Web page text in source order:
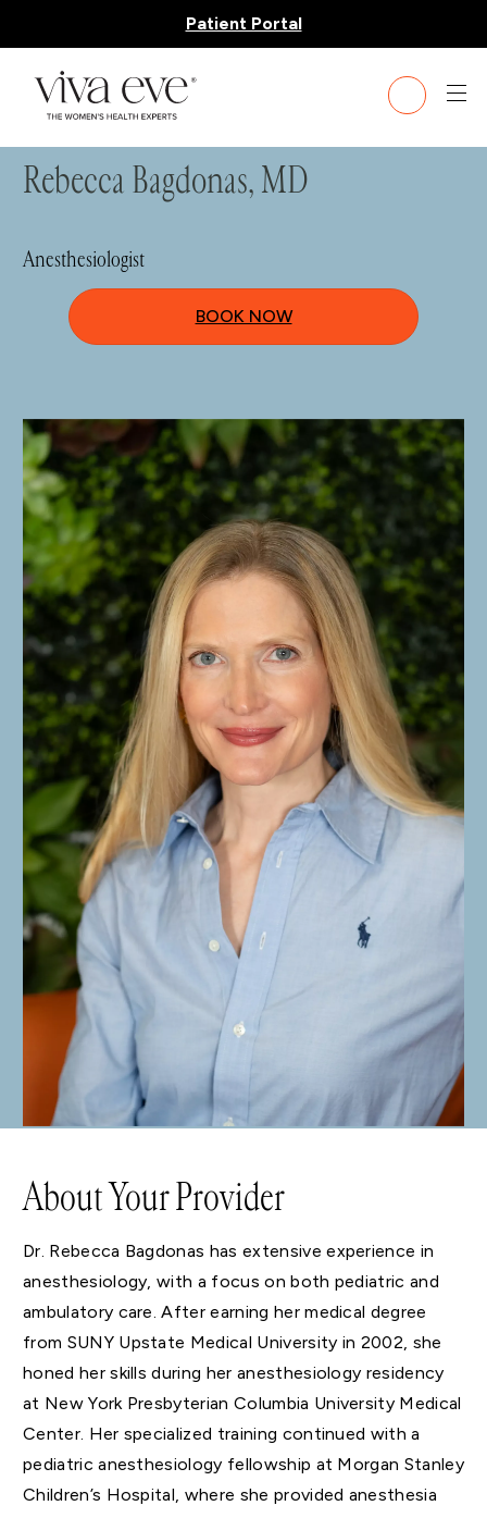
Patient Portal
HOME»TEAM» REBECCA BAGDONAS, MD
Rebecca Bagdonas, MD
Anesthesiologist
BOOK NOW
About Your Provider
Dr. Rebecca Bagdonas has extensive experience in
anesthesiology, with a focus on both pediatric and
ambulatory care. After earning her medical degree
from SUNY Upstate Medical University in 2002, she
honed her skills during her anesthesiology residency
at New York Presbyterian Columbia University Medical
Center. Her specialized training continued with a
pediatric anesthesiology fellowship at Morgan Stanley
Children’s Hospital, where she provided anesthesia